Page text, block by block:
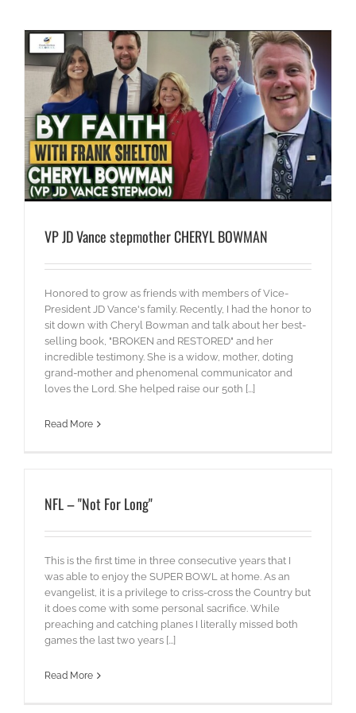
VP JD Vance stepmother CHERYL BOWMAN
Honored to grow as friends with members of Vice-
President JD Vance's family. Recently, I had the honor to
sit down with Cheryl Bowman and talk about her best-
selling book, "BROKEN and RESTORED" and her
incredible testimony. She is a widow, mother, doting
grand-mother and phenomenal communicator and
loves the Lord. She helped raise our 50th [...]
Read More
NFL – "Not For Long"
This is the first time in three consecutive years that I
was able to enjoy the SUPER BOWL at home. As an
evangelist, it is a privilege to criss-cross the Country but
it does come with some personal sacrifice. While
preaching and catching planes I literally missed both
games the last two years [...]
Read More